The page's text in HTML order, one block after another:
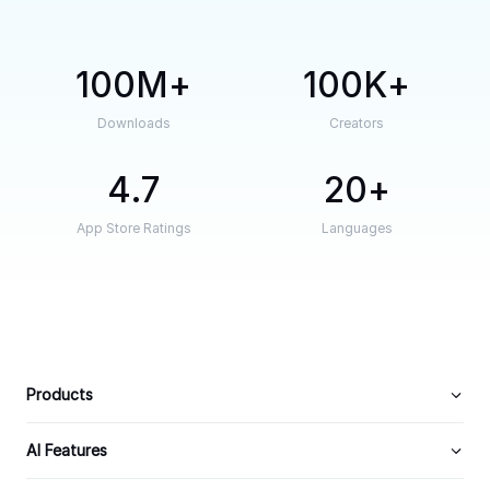
100M
Downloads
100K
Creators
4.7
App Store Ratings
20
Languages
Products
AI Features